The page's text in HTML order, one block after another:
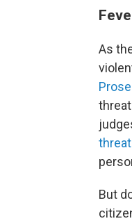
As
But